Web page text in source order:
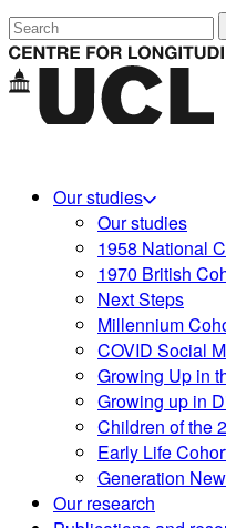
Search
Our studies
Our studies
1958 National
1970 British
Next Steps
Millennium
COVID Social
Growing Up in
Growing up in
Children of the
Early Life
Generation
Our research